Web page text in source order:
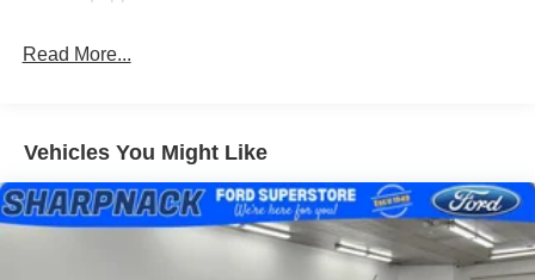
Read More...
Vehicles You Might Like